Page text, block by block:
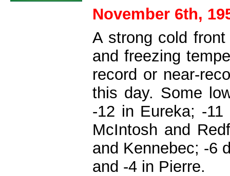
November 6th,
A strong cold
and freezing
record or near-
this day. Some
-12 in Eureka; -
McIntosh and
and Kennebec; -6
and -4 in Pierre.